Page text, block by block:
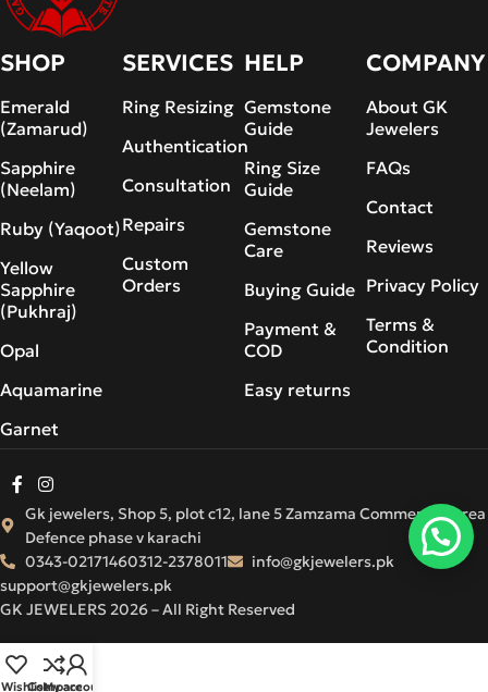
SHOP
Emerald
(Zamarud)
Sapphire
(Neelam)
Ruby (Yaqoot)
Yellow
Sapphire
(Pukhraj)
Opal
Aquamarine
Garnet
SERVICES
Ring Resizing
Authentication
Consultation
Repairs
Custom
Orders
HELP
Gemstone
Guide
Ring Size
Guide
Gemstone
Care
Buying Guide
Payment &
COD
Easy returns
COMPANY
About GK
Jewelers
FAQs
Contact
Reviews
Privacy Policy
Terms &
Condition
GK JEWELERS 2026 – All Right Reserved
Gk jewelers, Shop 5, plot c12, lane 5 Zamzama Commercial Area
Defence phase v karachi
0343-02171460312-2378011
info@gkjewelers.pk
support@gkjewelers.pk
WishlistCompare
My account